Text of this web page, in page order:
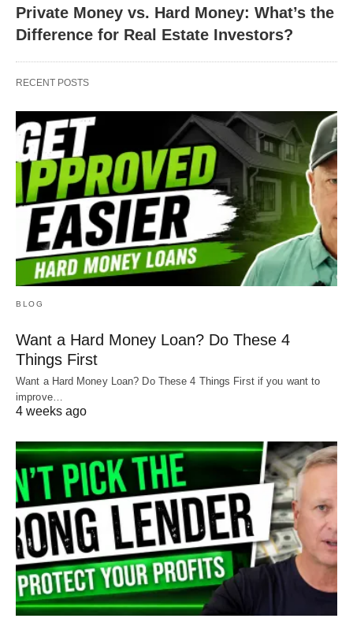
Private Money vs. Hard Money: What’s the
Difference for Real Estate Investors?
RECENT POSTS
BLOG
Want a Hard Money Loan? Do These 4
Things First
Want a Hard Money Loan? Do These 4 Things First if you want to
improve…
4 weeks ago